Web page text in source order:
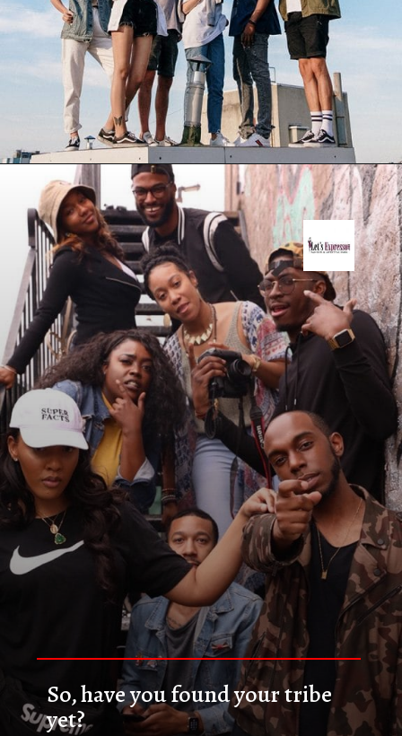
So, have you found your tribe
yet?